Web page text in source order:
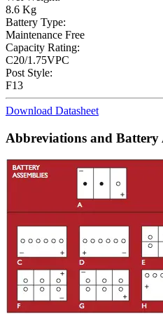
8.6 Kg
Battery Type:
Maintenance Free
Capacity Rating:
C20/1.75VPC
Post Style:
F13
Download Datasheet
Abbreviations and Battery